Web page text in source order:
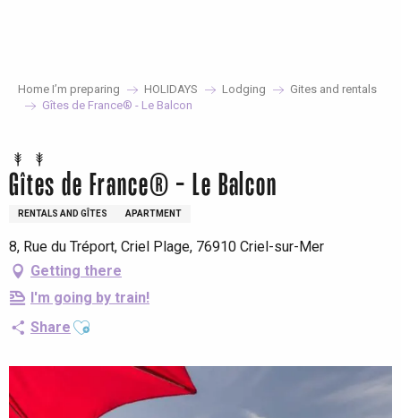
Home I’m preparing HOLIDAYS Lodging
Gites and rentals
Gîtes de France® - Le Balcon
Gîtes de France® - Le Balcon
RENTALS AND GÎTES APARTMENT
8, Rue du Tréport, Criel Plage, 76910 Criel-sur-Mer
Getting there
I'm going by train!
Share Ajouter aux favoris